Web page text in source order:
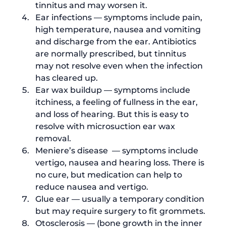
tinnitus and may worsen it.
Ear infections — symptoms include pain,
high temperature, nausea and vomiting
and discharge from the ear. Antibiotics
are normally prescribed, but tinnitus
may not resolve even when the infection
has cleared up.
Ear wax buildup — symptoms include
itchiness, a feeling of fullness in the ear,
and loss of hearing. But this is easy to
resolve with microsuction ear wax
removal.
Meniere’s disease  — symptoms include
vertigo, nausea and hearing loss. There is
no cure, but medication can help to
reduce nausea and vertigo.
Glue ear — usually a temporary condition
but may require surgery to fit grommets.
Otosclerosis — (bone growth in the inner